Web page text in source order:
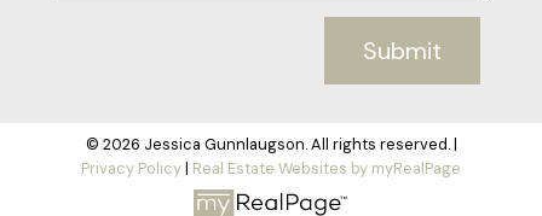
Submit
© 2026 Jessica Gunnlaugson. All rights reserved. |
Privacy Policy| Real Estate Websites by myRealPage